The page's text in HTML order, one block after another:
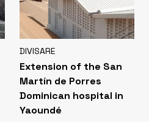
DIVISARE
Extension of the San
Martín de Porres
Dominican hospital in
Yaoundé